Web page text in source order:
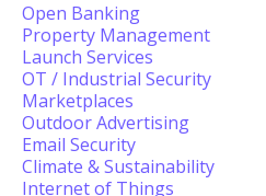
Open Banking
Property Management
Launch Services
OT / Industrial Security
Marketplaces
Outdoor Advertising
Email Security
Climate & Sustainability
Internet of Things